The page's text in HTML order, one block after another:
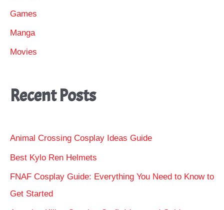
Games
Manga
Movies
Recent Posts
Animal Crossing Cosplay Ideas Guide
Best Kylo Ren Helmets
FNAF Cosplay Guide: Everything You Need to Know to
Get Started